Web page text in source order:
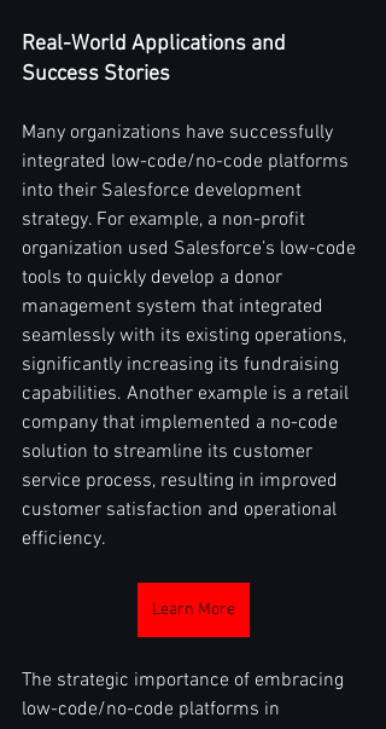
Real-World Applications and
Success Stories
Many organizations have successfully
integrated low-code/no-code platforms
into their Salesforce development
strategy. For example, a non-profit
organization used Salesforce’s low-code
tools to quickly develop a donor
management system that integrated
seamlessly with its existing operations,
significantly increasing its fundraising
capabilities. Another example is a retail
company that implemented a no-code
solution to streamline its customer
service process, resulting in improved
customer satisfaction and operational
efficiency.
Learn More
The strategic importance of embracing
low-code/no-code platforms in